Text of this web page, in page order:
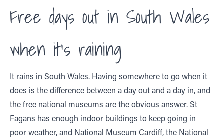
Free days out in South Wales
when it’s raining
It rains in South Wales. Having somewhere to go when it
does is the difference between a day out and a day in, and
the free national museums are the obvious answer. St
Fagans has enough indoor buildings to keep going in
poor weather, and National Museum Cardiff, the National